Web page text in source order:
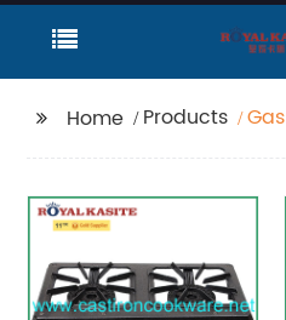
Home Products